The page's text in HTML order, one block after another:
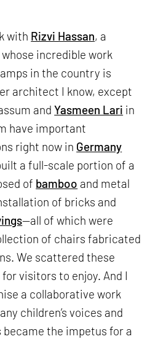
with Rizvi Hassan, a
incredible work
in the country is
architect I know, except
andYasmeen Lari in
have important
right now in Germany
a full-scale portion of a
of bamboo and metal
of bricks and
—all of which were
of chairs fabricated
We scattered these
visitors to enjoy. And I
a collaborative work
children’s voices and
became the impetus for a